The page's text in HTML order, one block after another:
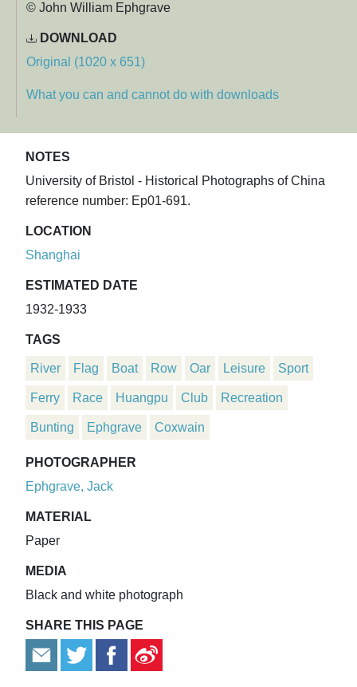
© John William Ephgrave
DOWNLOAD
Original (1020 x 651)
What you can and cannot do with downloads
NOTES
University of Bristol - Historical Photographs of China
reference number: Ep01-691.
LOCATION
Shanghai
ESTIMATED DATE
1932-1933
TAGS
River Flag Boat Row Oar Leisure Sport
Ferry Race Huangpu Club Recreation
Bunting Ephgrave Coxwain
PHOTOGRAPHER
Ephgrave, Jack
MATERIAL
Paper
MEDIA
Black and white photograph
SHARE THIS PAGE